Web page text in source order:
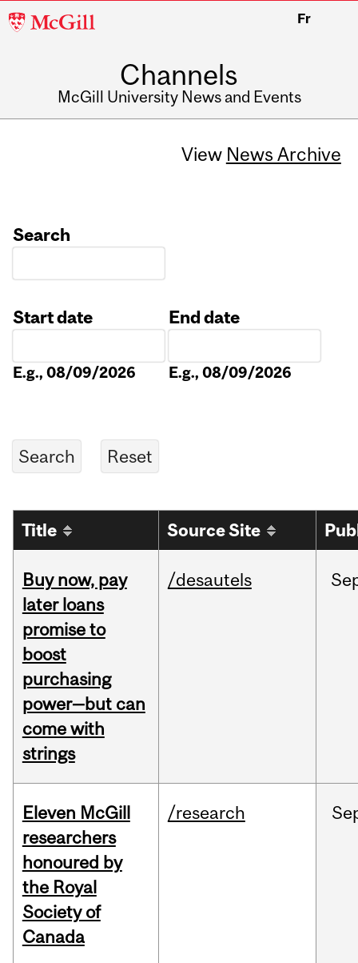
McGill
Fr
Channels
McGill University News and Events
View News Archive
Search
Start date
E.g., 08/09/2026
End date
E.g., 08/09/2026
Title Source Site
Buy now, pay
later loans
promise to
boost
purchasing
power—but can
come with
strings
/desautels
Eleven McGill
researchers
honoured by
the Royal
Society of
Canada
/research